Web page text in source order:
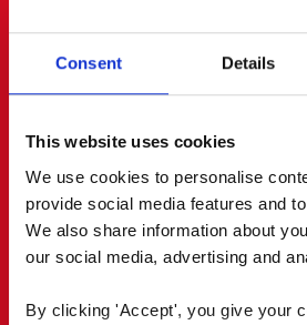
Consent Details
This website uses cookies
We use cookies to personalise
provide social media features and
We also share information about
our social media, advertising and
By clicking 'Accept', you give your
enthusiastically about it. Via PR
it reached an earned audience